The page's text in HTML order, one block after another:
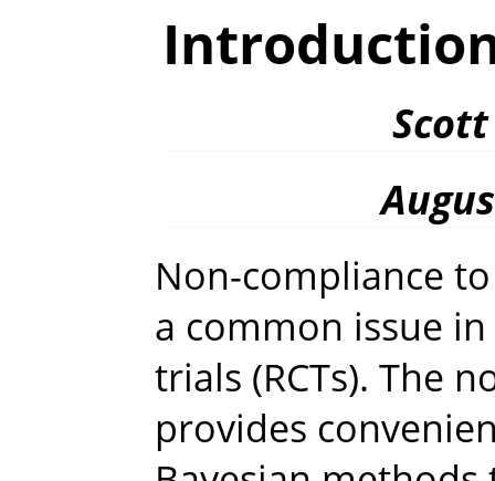
Non-compliance
a common issue
trials (RCTs). The
provides